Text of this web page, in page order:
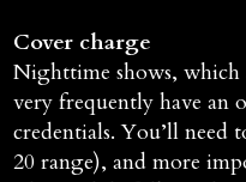
Cover charge
Nighttime shows, which
very frequently have
credentials. You’ll need
20 range), and more